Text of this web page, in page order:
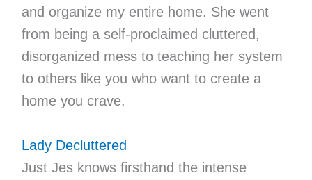
and organize my entire home. She went
from being a self-proclaimed cluttered,
disorganized mess to teaching her system
to others like you who want to create a
home you crave.
Lady Decluttered
Just Jes knows firsthand the intense